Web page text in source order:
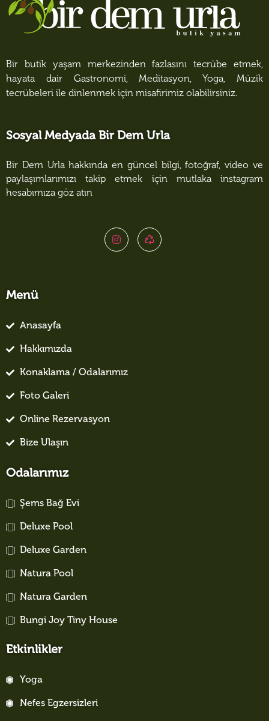
Bir butik yaşam merkezinden fazlasını tecrübe etmek,
hayata dair Gastronomi, Meditasyon, Yoga, Müzik
tecrübeleri ile dinlenmek için misafirimiz olabilirsiniz.
Sosyal Medyada Bir Dem Urla
Bir Dem Urla hakkında en güncel bilgi, fotoğraf, video ve
paylaşımlarımızı takip etmek için mutlaka instagram
hesabımıza göz atın
Menü
Anasayfa
Hakkımızda
Konaklama / Odalarımız
Foto Galeri
Online Rezervasyon
Bize Ulaşın
Odalarımız
Şems Bağ Evi
Deluxe Pool
Deluxe Garden
Natura Pool
Natura Garden
Bungi Joy Tiny House
Etkinlikler
Yoga
Nefes Egzersizleri